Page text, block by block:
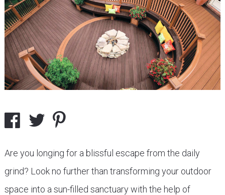
Are you longing for a blissful escape from the daily
grind? Look no further than transforming your outdoor
space into a sun-filled sanctuary with the help of